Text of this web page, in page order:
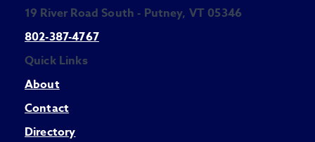
19 River Road South - Putney, VT 05346
802-387-4767
Quick Links
About
Contact
Directory